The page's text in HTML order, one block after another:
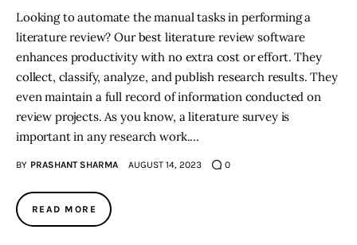
Looking to automate the manual tasks in performing a
literature review? Our best literature review software
enhances productivity with no extra cost or effort. They
collect, classify, analyze, and publish research results. They
even maintain a full record of information conducted on
review projects. As you know, a literature survey is
important in any research work.…
BY PRASHANT SHARMA AUGUST 14, 2023 0
READ MORE